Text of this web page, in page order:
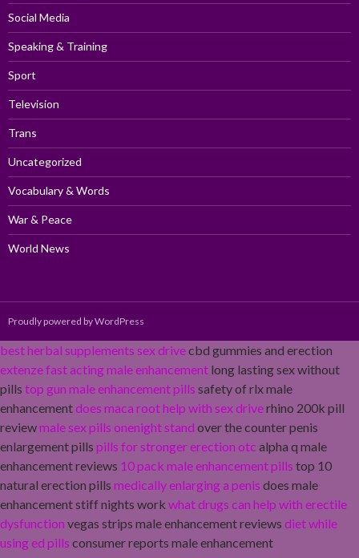
Social Media
Speaking & Training
Sport
Television
Trans
Uncategorized
Vocabulary & Words
War & Peace
World News
Proudly powered by WordPress
best herbal supplements sex drivecbd gummies and erection
extenze fast acting male enhancement long lasting sex without
pills top gun male enhancement pills safety of rlx male
enhancementdoes maca root help with sex driverhino 200k pill
reviewmale sex pills onenight stand over the counter penis
enlargement pills pills for stronger erection otc alpha q male
enhancement reviews 10 pack male enhancement pills top 10
natural erection pills medically enlarging a penis does male
enhancement stiff nights work what drugs can help with erectile
dysfunction vegas strips male enhancement reviews diet while
using ed pills consumer reports male enhancement